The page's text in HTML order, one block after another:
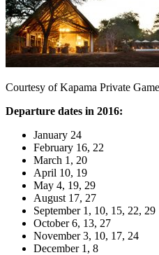
Courtesy of Kapama Private
Departure dates in 2016:
January 24
February 16, 22
March 1, 20
April 10, 19
May 4, 19, 29
August 17, 27
September 1, 10, 15, 22, 29
October 6, 13, 27
November 3, 10, 17, 24
December 1, 8